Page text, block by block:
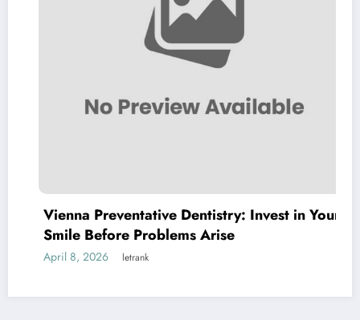
Vienna Preventative Dentistry: Invest in Your
Smile Before Problems Arise
April 8, 2026 letrank